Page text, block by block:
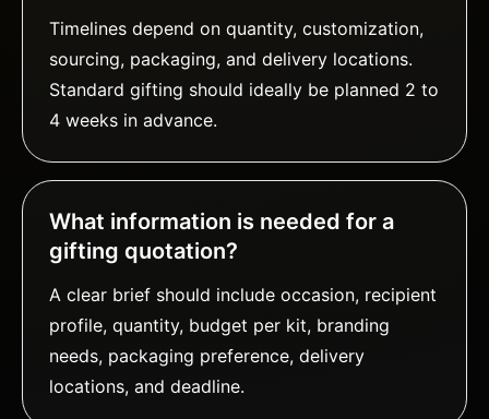
Timelines depend on quantity, customization,
sourcing, packaging, and delivery locations.
Standard gifting should ideally be planned 2 to
4 weeks in advance.
What information is needed for a
gifting quotation?
A clear brief should include occasion, recipient
profile, quantity, budget per kit, branding
needs, packaging preference, delivery
locations, and deadline.